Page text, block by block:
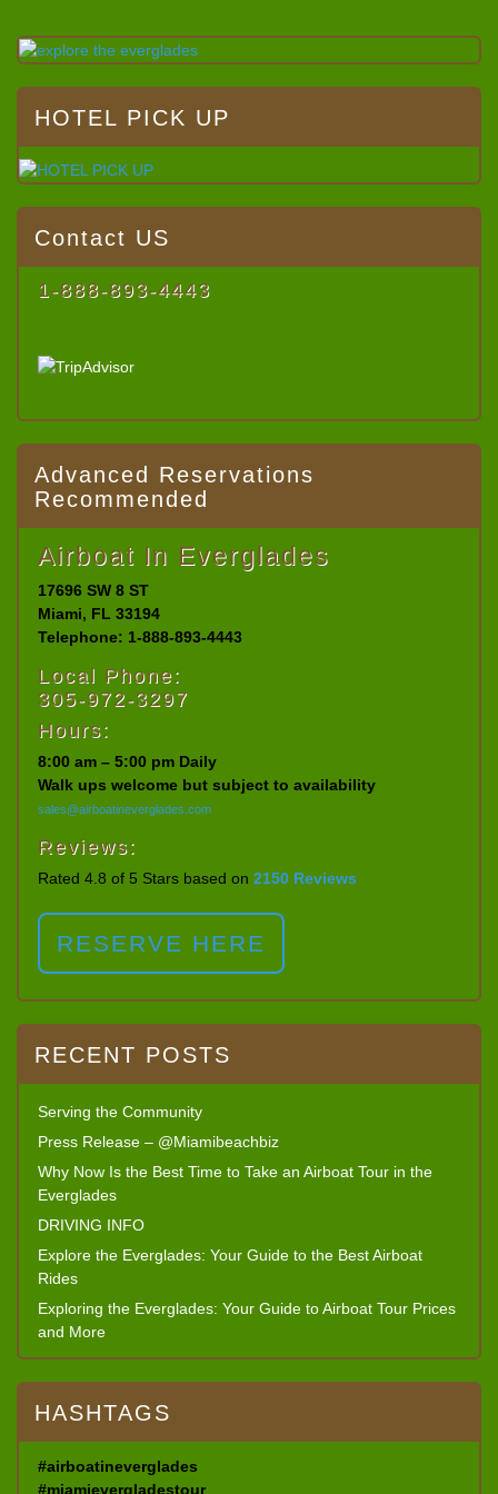
HOTEL PICK UP
Contact US
1-888-893-4443
Advanced Reservations
Recommended
Airboat In Everglades
17696 SW 8 ST
Miami, FL 33194
Telephone: 1-888-893-4443
Local Phone:
305-972-3297
Hours:
8:00 am – 5:00 pm Daily
Walk ups welcome but subject to availability
sales@airboatineverglades.com
Reviews:
Rated 4.8 of 5 Stars based on 2150 Reviews
RESERVE HERE
RECENT POSTS
Serving the Community
Press Release – @Miamibeachbiz
Why Now Is the Best Time to Take an Airboat Tour in the
Everglades
DRIVING INFO
Explore the Everglades: Your Guide to the Best Airboat
Rides
Exploring the Everglades: Your Guide to Airboat Tour Prices
and More
HASHTAGS
#airboatineverglades
#miamievergladestour